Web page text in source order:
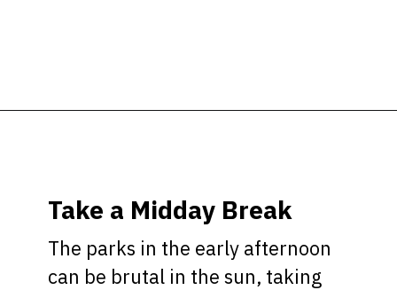
The parks in the early afternoon
can be brutal in the sun, taking
Take a Midday Break